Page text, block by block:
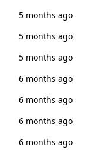
5 months ago
5 months ago
5 months ago
6 months ago
6 months ago
6 months ago
6 months ago